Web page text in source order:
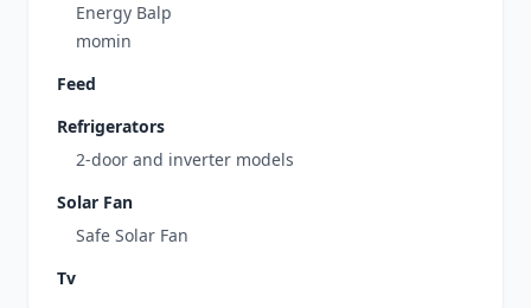
Energy Balp
momin
Feed
Refrigerators
2-door and inverter models
Solar Fan
Safe Solar Fan
Tv